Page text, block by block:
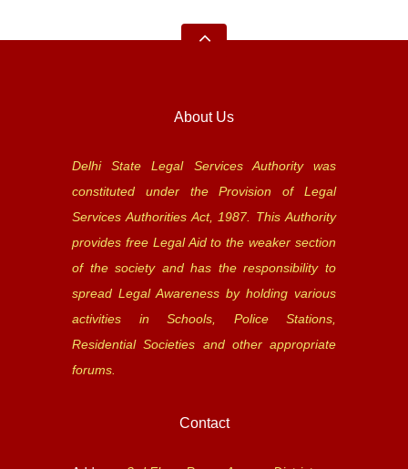
About Us
Delhi State Legal Services Authority was
constituted under the Provision of Legal
Services Authorities Act, 1987. This Authority
provides free Legal Aid to the weaker section
of the society and has the responsibility to
spread Legal Awareness by holding various
activities in Schools, Police Stations,
Residential Societies and other appropriate
forums.
Contact